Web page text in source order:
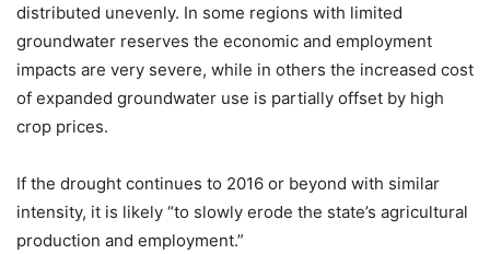
distributed unevenly. In some regions with limited
groundwater reserves the economic and employment
impacts are very severe, while in others the increased cost
of expanded groundwater use is partially offset by high
crop prices.
If the drought continues to 2016 or beyond with similar
intensity, it is likely “to slowly erode the state’s agricultural
production and employment.”